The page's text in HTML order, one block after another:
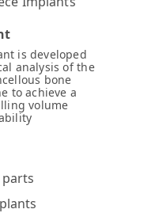
is developed
analysis of the
bone
to achieve a
volume